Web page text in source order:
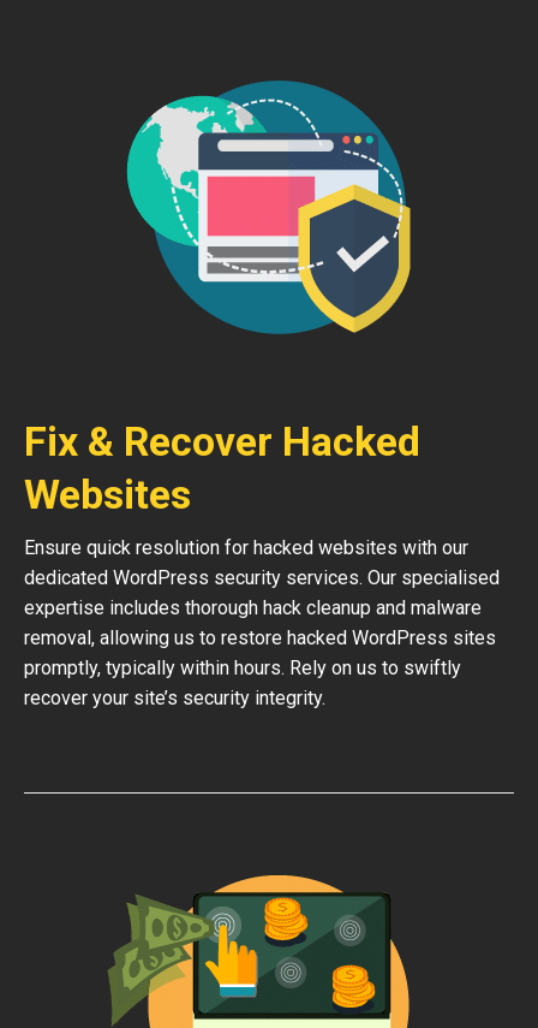
Fix & Recover Hacked
Websites
Ensure quick resolution for hacked websites with our
dedicated WordPress security services. Our specialised
expertise includes thorough hack cleanup and malware
removal, allowing us to restore hacked WordPress sites
promptly, typically within hours. Rely on us to swiftly
recover your site’s security integrity.